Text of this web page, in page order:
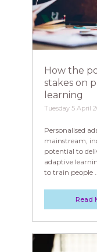
How the
stakes on
learning
Tuesday 5 April
Personalised
mainstream,
potential to
adaptive
to train people
Read